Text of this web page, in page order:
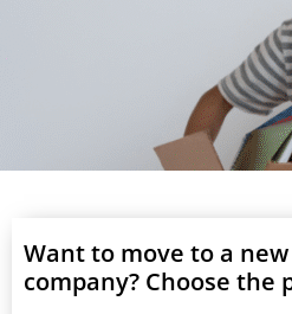
Want to move to a
company? Choose